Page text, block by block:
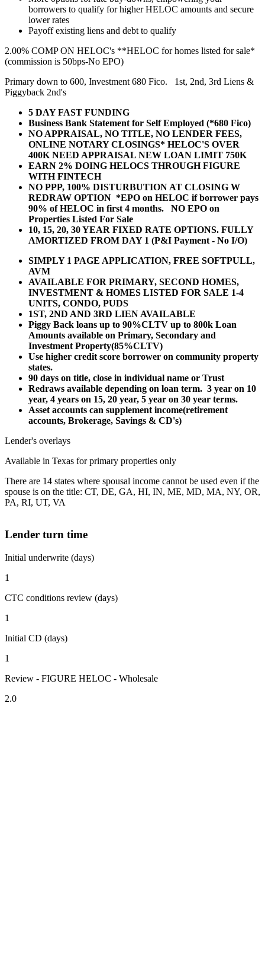
borrowers to qualify for higher HELOC amounts and secure
lower rates
Payoff existing liens and debt to qualify
2.00% COMP ON HELOC's **HELOC for homes listed for sale*
(commission is 50bps-No EPO)
Primary down to 600, Investment 680 Fico. 1st, 2nd, 3rd Liens &
Piggyback 2nd's
5 DAY FAST FUNDING
Business Bank Statement for Self Employed (*680 Fico)
NO APPRAISAL, NO TITLE, NO LENDER FEES,
ONLINE NOTARY CLOSINGS* HELOC'S OVER
400K NEED APPRAISAL NEW LOAN LIMIT 750K
EARN 2% DOING HELOCS THROUGH FIGURE
WITH FINTECH
NO PPP, 100% DISTURBUTION AT CLOSING W
REDRAW OPTION *EPO on HELOC if borrower pays
90% of HELOC in first 4 months. NO EPO on
Properties Listed For Sale
10, 15, 20, 30 YEAR FIXED RATE OPTIONS. FULLY
AMORTIZED FROM DAY 1 (P&I Payment - No I/O)
SIMPLY 1 PAGE APPLICATION, FREE SOFTPULL,
AVM
AVAILABLE FOR PRIMARY, SECOND HOMES,
INVESTMENT & HOMES LISTED FOR SALE 1-4
UNITS, CONDO, PUDS
1ST, 2ND AND 3RD LIEN AVAILABLE
Piggy Back loans up to 90%CLTV up to 800k Loan
Amounts available on Primary, Secondary and
Investment Property(85%CLTV)
Use higher credit score borrower on community property
states.
90 days on title, close in individual name or Trust
Redraws available depending on loan term. 3 year on 10
year, 4 years on 15, 20 year, 5 year on 30 year terms.
Asset accounts can supplement income(retirement
accounts, Brokerage, Savings & CD's)
Lender's overlays
Available in Texas for primary properties only
There are 14 states where spousal income cannot be used even if the
spouse is on the title: CT, DE, GA, HI, IN, ME, MD, MA, NY, OR,
PA, RI, UT, VA
Lender turn time
Initial underwrite (days)
1
CTC conditions review (days)
1
Initial CD (days)
1
Review - FIGURE HELOC - Wholesale
2.0